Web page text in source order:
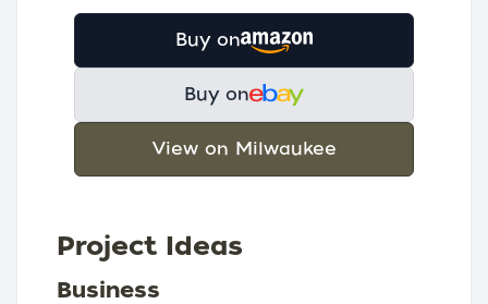
Buy on
Buy on
View on Milwaukee
Project Ideas
Business